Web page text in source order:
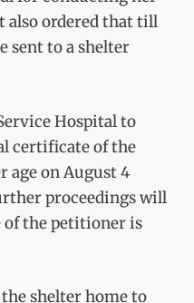
also ordered that till
sent to a shelter
Hospital to
certificate of the
on August 4
proceedings will
of the petitioner is
shelter home to